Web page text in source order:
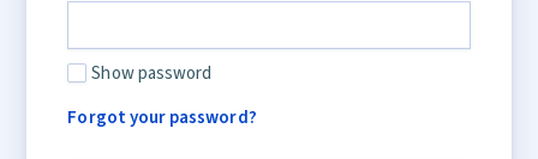
Show password
Forgot your password?